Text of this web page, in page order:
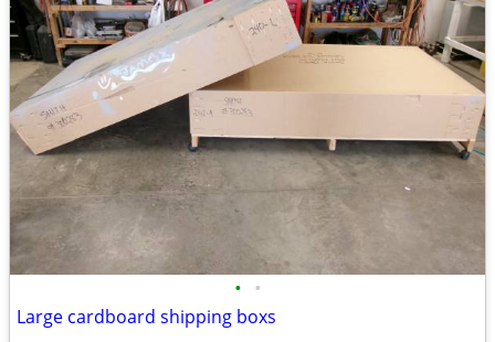
• •
Large cardboard shipping boxs